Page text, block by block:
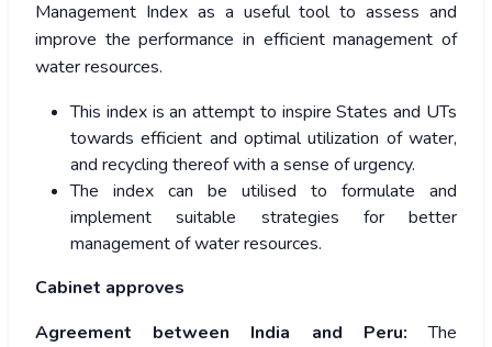
Management Index as a useful tool to assess and
improve the performance in efficient management of
water resources.
This index is an attempt to inspire States and UTs
towards efficient and optimal utilization of water,
and recycling thereof with a sense of urgency.
The index can be utilised to formulate and
implement suitable strategies for better
management of water resources.
Cabinet approves
Agreement between India and Peru: The